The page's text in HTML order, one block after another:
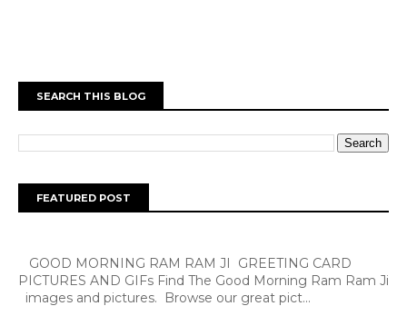
SEARCH THIS BLOG
FEATURED POST
GOOD MORNING RAM RAM JI GREETING CARD
PICTURES AND GIFs Find The Good Morning Ram Ram Ji
images and pictures. Browse our great pict...